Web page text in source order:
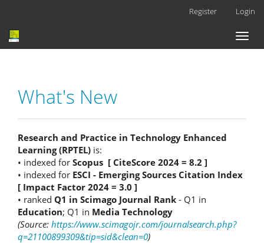
Register Login
Toggle
What's New
Research and Practice in Technology Enhanced
Learning (RPTEL) is:
• indexed for Scopus [ CiteScore 2024 = 8.2 ]
• indexed for ESCI - Emerging Sources Citation Index
[ Impact Factor 2024 = 3.0 ]
• ranked Q1 in Scimago Journal Rank - Q1 in
Education; Q1 in Media Technology
(Source: https://www.scimagojr.com/journalsearch.php?
q=21100899309&tip=sid&clean=0)